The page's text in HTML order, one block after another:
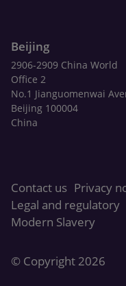
Beijing
2906-2909 China World
Office 2
No.1 Jianguomenwai
Beijing 100004
China
Contact us Privacy
Legal and regulatory
Modern Slavery
© Copyright 2026